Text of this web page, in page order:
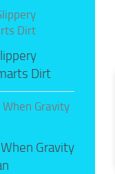
Dirt
Gravity